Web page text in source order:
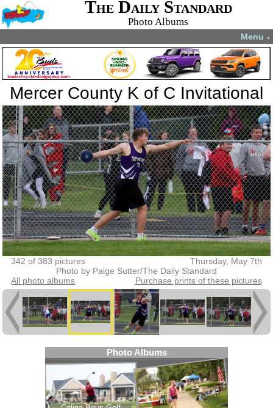
The Daily Standard
Photo Albums
Menu ▼
Mercer County K of C Invitational
342 of 383 pictures
Thursday, May 7th
Photo by Paige Sutter/The Daily Standard
All photo albums
Purchase prints of these pictures